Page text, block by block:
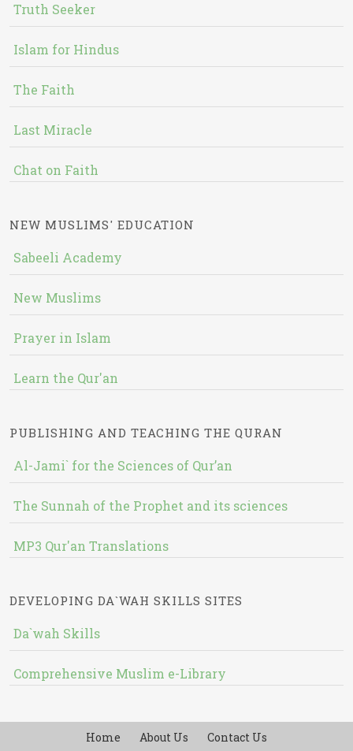
Truth Seeker
Islam for Hindus
The Faith
Last Miracle
Chat on Faith
NEW MUSLIMS' EDUCATION
Sabeeli Academy
New Muslims
Prayer in Islam
Learn the Qur'an
PUBLISHING AND TEACHING THE QURAN
Al-Jami` for the Sciences of Qur’an
The Sunnah of the Prophet and its sciences
MP3 Qur'an Translations
DEVELOPING DA`WAH SKILLS SITES
Da`wah Skills
Comprehensive Muslim e-Library
Home About Us Contact Us